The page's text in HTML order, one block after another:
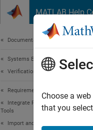
MATLAB Help
Documentation Home
Systems Engineering
Verification, Validation, and Test
Requirements Toolbox
Integrate Requirements from
Tools
Import and Integrate Requirements
Choose a
that you